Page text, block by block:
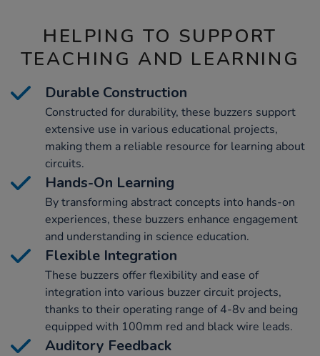
HELPING TO SUPPORT
TEACHING AND LEARNING
Durable Construction
Constructed for durability, these buzzers support
extensive use in various educational projects,
making them a reliable resource for learning about
circuits.
Hands-On Learning
By transforming abstract concepts into hands-on
experiences, these buzzers enhance engagement
and understanding in science education.
Flexible Integration
These buzzers offer flexibility and ease of
integration into various buzzer circuit projects,
thanks to their operating range of 4-8v and being
equipped with 100mm red and black wire leads.
Auditory Feedback